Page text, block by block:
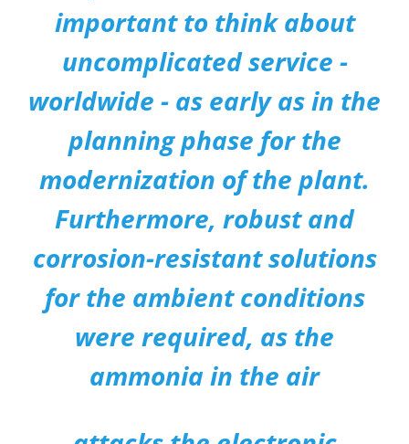
important to think about
uncomplicated service -
worldwide - as early as in the
planning phase for the
modernization of the plant.
Furthermore, robust and
corrosion-resistant solutions
for the ambient conditions
were required, as the
ammonia in the air